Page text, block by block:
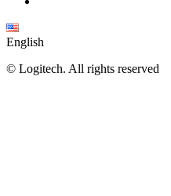
English
© Logitech. All rights reserved